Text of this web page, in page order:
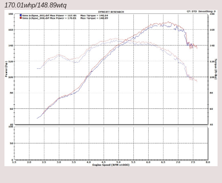
170.01whp/148.89wtq